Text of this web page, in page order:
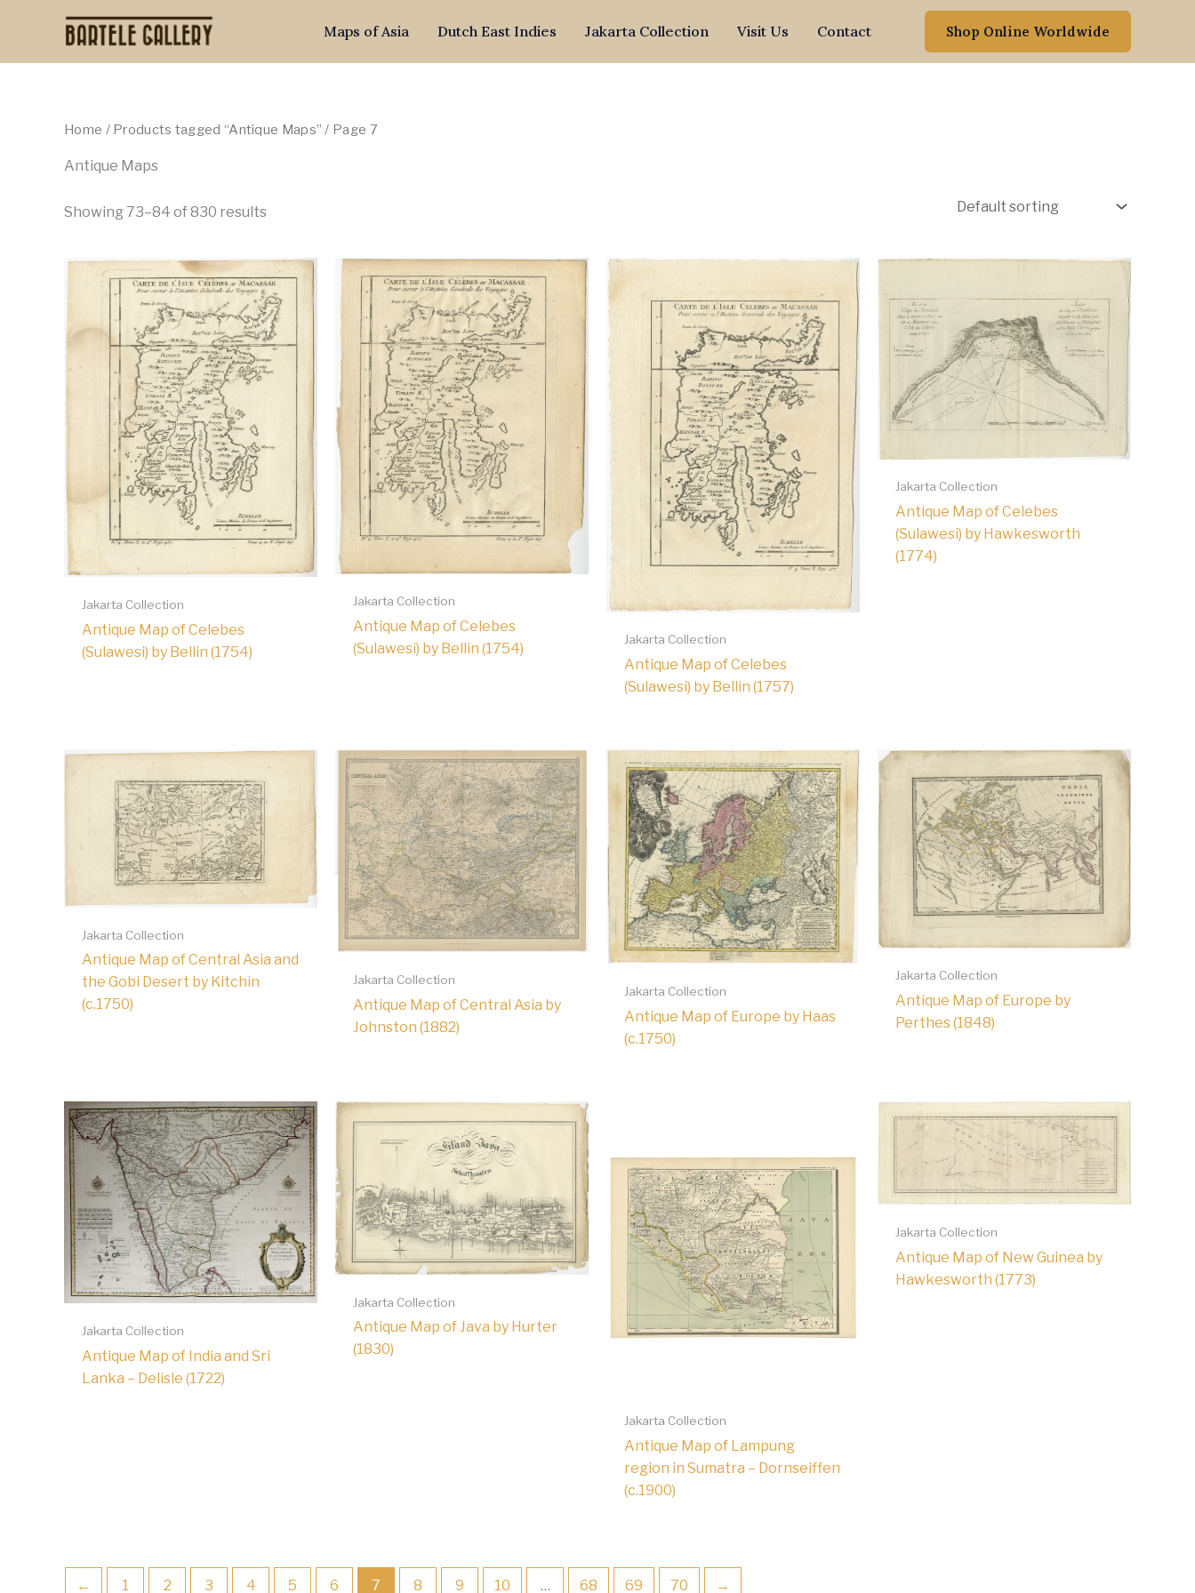
Maps of Asia Dutch East Indies Jakarta Collection Visit Us Contact Shop Online Worldwide
Home / Products tagged “Antique Maps” / Page 7
Antique Maps
Showing 73–84 of 830 results
Jakarta Collection
Antique Map of Celebes
(Sulawesi) by Bellin (1754)
Jakarta Collection
Antique Map of Celebes
(Sulawesi) by Bellin (1754)
Jakarta Collection
Antique Map of Celebes
(Sulawesi) by Bellin (1757)
Jakarta Collection
Antique Map of Celebes
(Sulawesi) by Hawkesworth
(1774)
Jakarta Collection
Antique Map of Central Asia and
the Gobi Desert by Kitchin
(c.1750)
Jakarta Collection
Antique Map of Central Asia by
Johnston (1882)
Jakarta Collection
Antique Map of Europe by Haas
(c.1750)
Jakarta Collection
Antique Map of Europe by
Perthes (1848)
Jakarta Collection
Antique Map of India and Sri
Lanka – Delisle (1722)
Jakarta Collection
Antique Map of Java by Hurter
(1830)
Jakarta Collection
Antique Map of Lampung
region in Sumatra – Dornseiffen
(c.1900)
Jakarta Collection
Antique Map of New Guinea by
Hawkesworth (1773)
← 1 2 3 4 5 6 7 8 9 10 … 68 69 70 →